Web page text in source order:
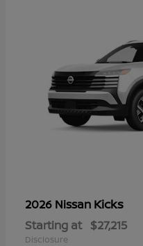
2026 Nissan Kicks
Starting at $27,215
Disclosure